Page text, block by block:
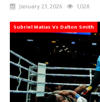
January 23, 2026 1,028
Subriel Matias Vs Dalton Smith